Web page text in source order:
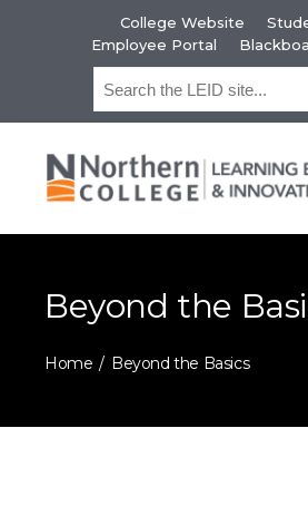
College Website
Employee Portal
Beyond the
Home Beyond the Basics